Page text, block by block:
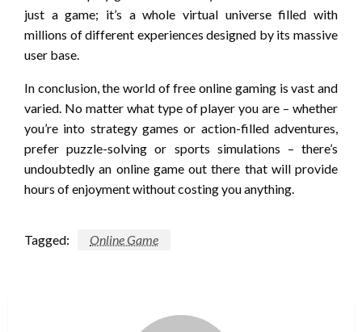
just a game; it’s a whole virtual universe filled with
millions of different experiences designed by its massive
user base.
In conclusion, the world of free online gaming is vast and
varied. No matter what type of player you are – whether
you’re into strategy games or action-filled adventures,
prefer puzzle-solving or sports simulations – there’s
undoubtedly an online game out there that will provide
hours of enjoyment without costing you anything.
Tagged: Online Game